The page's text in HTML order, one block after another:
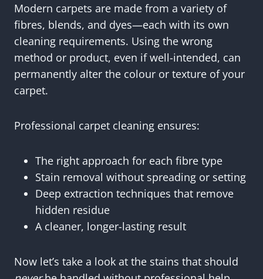
Modern carpets are made from a variety of
fibres, blends, and dyes—each with its own
cleaning requirements. Using the wrong
method or product, even if well-intended, can
permanently alter the colour or texture of your
carpet.
Professional carpet cleaning ensures:
The right approach for each fibre type
Stain removal without spreading or setting
Deep extraction techniques that remove
hidden residue
A cleaner, longer-lasting result
Now let’s take a look at the stains that should